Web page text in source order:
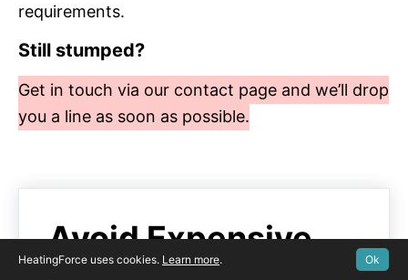
requirements.
Still stumped?
Get in touch via our contact page and we’ll drop
you a line as soon as possible.
Avoid Expensive
HeatingForce uses cookies. Learn more. Ok